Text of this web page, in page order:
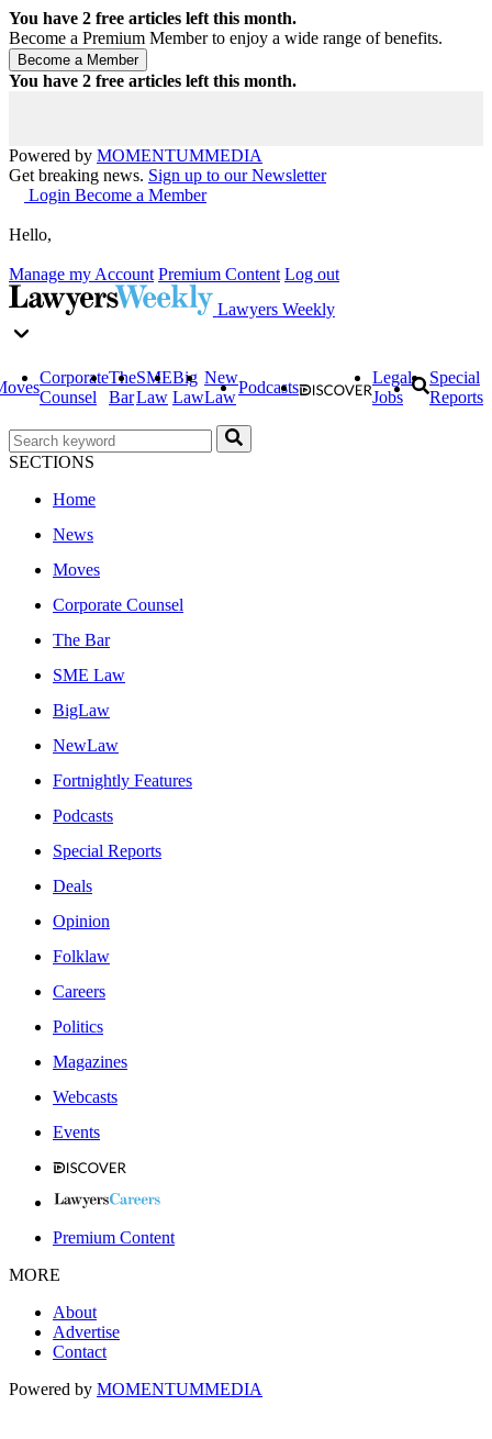
You have 2 free articles left this month.
Become a Premium Member to enjoy a wide range of benefits.
You have 2 free articles left this month.
Powered by MOMENTUMMEDIA
Get breaking news. Sign up to our Newsletter
Login Become a Member
Hello,
Manage my Account Premium Content Log out
Lawyers Weekly
Corporate
Counsel
The
Bar
SME
Law
Big
Law
New
Law
Podcasts
Legal
Jobs
Special
Reports
SECTIONS
Home
News
Moves
Corporate Counsel
The Bar
SME Law
BigLaw
NewLaw
Fortnightly Features
Podcasts
Special Reports
Deals
Opinion
Folklaw
Careers
Politics
Magazines
Webcasts
Events
Premium Content
MORE
About
Advertise
Contact
Powered by MOMENTUMMEDIA